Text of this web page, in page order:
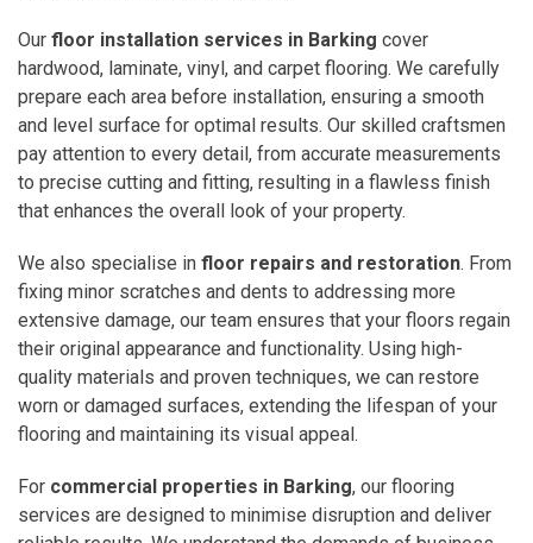
Our floor installation services in Barking cover
hardwood, laminate, vinyl, and carpet flooring. We carefully
prepare each area before installation, ensuring a smooth
and level surface for optimal results. Our skilled craftsmen
pay attention to every detail, from accurate measurements
to precise cutting and fitting, resulting in a flawless finish
that enhances the overall look of your property.
We also specialise in floor repairs and restoration. From
fixing minor scratches and dents to addressing more
extensive damage, our team ensures that your floors regain
their original appearance and functionality. Using high-
quality materials and proven techniques, we can restore
worn or damaged surfaces, extending the lifespan of your
flooring and maintaining its visual appeal.
For commercial properties in Barking, our flooring
services are designed to minimise disruption and deliver